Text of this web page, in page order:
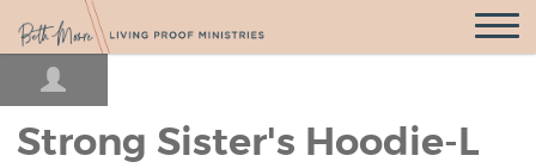
Open
Strong Sister's Hoodie-L